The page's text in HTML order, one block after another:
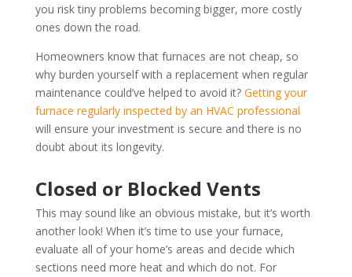
you risk tiny problems becoming bigger, more costly
ones down the road.
Homeowners know that furnaces are not cheap, so
why burden yourself with a replacement when regular
maintenance could’ve helped to avoid it? Getting your
furnace regularly inspected by an HVAC professional
will ensure your investment is secure and there is no
doubt about its longevity.
Closed or Blocked Vents
This may sound like an obvious mistake, but it’s worth
another look! When it’s time to use your furnace,
evaluate all of your home’s areas and decide which
sections need more heat and which do not. For